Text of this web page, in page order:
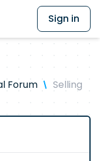
Sign in
Forum
Selling